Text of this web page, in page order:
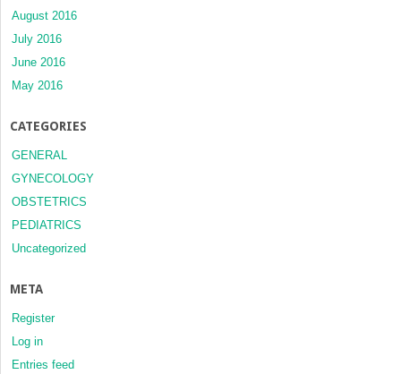
August 2016
July 2016
June 2016
May 2016
CATEGORIES
GENERAL
GYNECOLOGY
OBSTETRICS
PEDIATRICS
Uncategorized
META
Register
Log in
Entries feed